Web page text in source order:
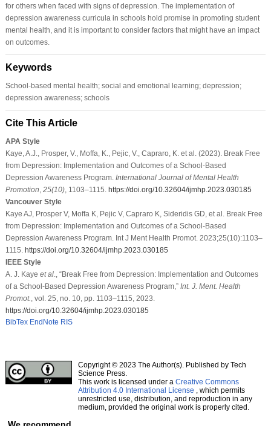
for others when faced with signs of depression. The implementation of
depression awareness curricula in schools hold promise in promoting student
mental health, and it is important to consider factors that might have an impact
on outcomes.
Keywords
School-based mental health; social and emotional learning; depression;
depression awareness; schools
Cite This Article
APA Style
Kaye, A.J., Prosper, V., Moffa, K., Pejic, V., Capraro, K. et al. (2023). Break Free
from Depression: Implementation and Outcomes of a School-Based
Depression Awareness Program. International Journal of Mental Health
Promotion 25(10), 1103–1115. https://doi.org/10.32604/ijmhp.2023.030185
Vancouver Style
Kaye AJ, Prosper V, Moffa K, Pejic V, Capraro K, Sideridis GD, et al. Break Free
from Depression: Implementation and Outcomes of a School-Based
Depression Awareness Program. Int J Ment Health Promot. 2023;25(10):1103–
1115. https://doi.org/10.32604/ijmhp.2023.030185
IEEE Style
A. J. Kaye et al., “Break Free from Depression: Implementation and Outcomes
of a School-Based Depression Awareness Program,” Int. J. Ment. Health
Promot. , vol. 25, no. 10, pp. 1103–1115, 2023.
https://doi.org/10.32604/ijmhp.2023.030185
BibTex EndNote RIS
Copyright © 2023 The Author(s). Published by Tech
Science Press.
This work is licensed under a Creative Commons
Attribution 4.0 International License , which permits
unrestricted use, distribution, and reproduction in any
medium, provided the original work is properly cited.
We recommend